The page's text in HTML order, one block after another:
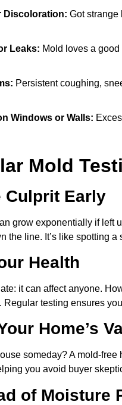
Discoloration: Got strange
Leaks: Mold loves a
Persistent coughing,
Windows or Walls:
Mold
Culprit Early
grow exponentially if left
the line. It’s like spotting
Health
it can affect anyone.
testing ensures
Home’s
someday? A mold-
you avoid buyer
of Moisture